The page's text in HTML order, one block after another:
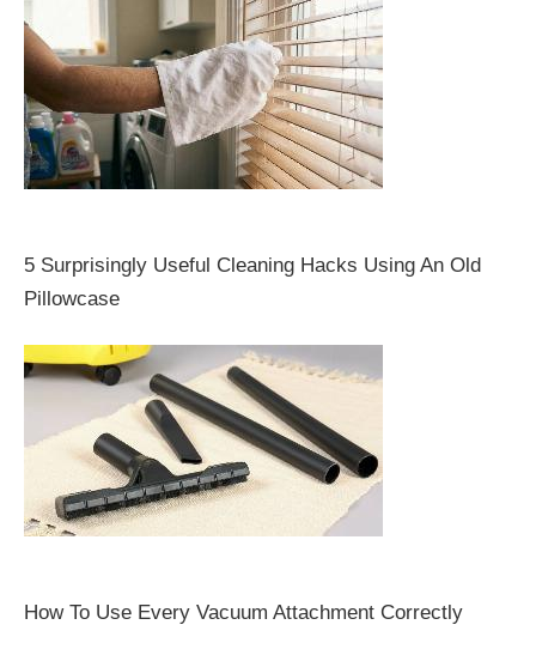
5 Surprisingly Useful Cleaning Hacks Using An Old
Pillowcase
How To Use Every Vacuum Attachment Correctly